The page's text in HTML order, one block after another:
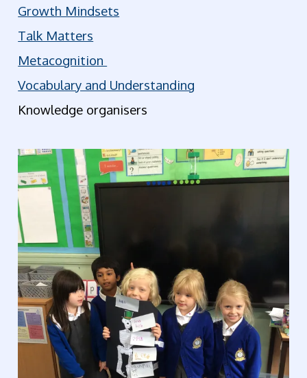
Growth Mindsets
Talk Matters
Metacognition
Vocabulary and Understanding
Knowledge organisers